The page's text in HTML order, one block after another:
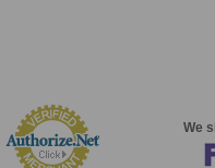
We